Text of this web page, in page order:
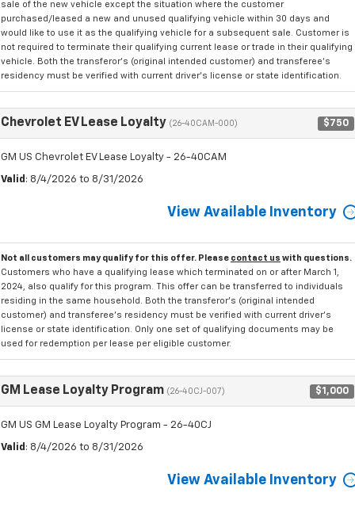
sale of the new vehicle except the situation where the customer
purchased/leased a new and unused qualifying vehicle within 30 days and
would like to use it as the qualifying vehicle for a subsequent sale. Customer is
not required to terminate their qualifying current lease or trade in their qualifying
vehicle. Both the transferor's (original intended customer) and transferee's
residency must be verified with current driver's license or state identification.
Chevrolet EV Lease Loyalty (26-40CAM-000) $750
GM US Chevrolet EV Lease Loyalty - 26-40CAM
Valid : 8/4/2026 to 8/31/2026
View Available Inventory
Not all customers may qualify for this offer. Please contact us with questions.
Customers who have a qualifying lease which terminated on or after March 1,
2024, also qualify for this program. This offer can be transferred to individuals
residing in the same household. Both the transferor's (original intended
customer) and transferee's residency must be verified with current driver's
license or state identification. Only one set of qualifying documents may be
used for redemption per lease per eligible customer.
GM Lease Loyalty Program (26-40CJ-007) $1,000
GM US GM Lease Loyalty Program - 26-40CJ
Valid : 8/4/2026 to 8/31/2026
View Available Inventory